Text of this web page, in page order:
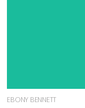
EBONY BENNETT